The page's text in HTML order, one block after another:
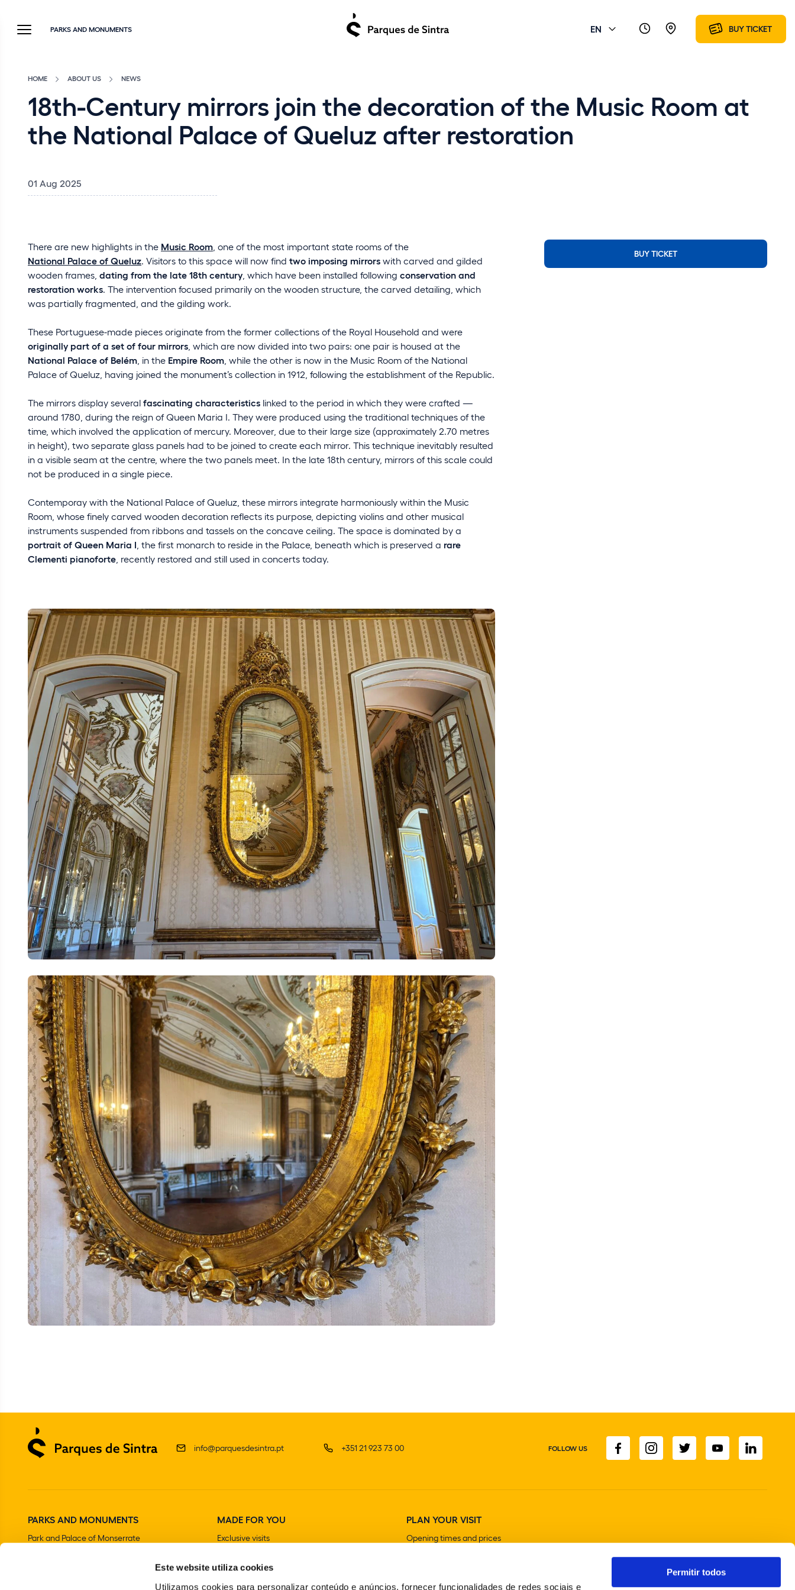
Este website utiliza cookies
Utilizamos cookies para personalizar conteúdo e anúncios, fornecer funcionalidades de redes sociais e
Permitir todos
PARKS AND MONUMENTS EN BUY TICKET
HOME ABOUT US NEWS
18th-Century mirrors join the decoration of the Music Room at
the National Palace of Queluz after restoration
01 Aug 2025
There are new highlights in the Music Room , one of the most important state rooms of the
National Palace of Queluz. Visitors to this space will now find two imposing mirrors with carved and gilded
wooden frames, dating from the late 18th century , which have been installed following conservation and
restoration works. The intervention focused primarily on the wooden structure, the carved detailing, which
was partially fragmented, and the gilding work.
These Portuguese-made pieces originate from the former collections of the Royal Household and were
originally part of a set of four mirrors , which are now divided into two pairs: one pair is housed at the
National Palace of Belém , in the Empire Room , while the other is now in the Music Room of the National
Palace of Queluz, having joined the monument’s collection in 1912, following the establishment of the Republic.
The mirrors display several fascinating characteristics linked to the period in which they were crafted —
around 1780, during the reign of Queen Maria I. They were produced using the traditional techniques of the
time, which involved the application of mercury. Moreover, due to their large size (approximately 2.70 metres
in height), two separate glass panels had to be joined to create each mirror. This technique inevitably resulted
in a visible seam at the centre, where the two panels meet. In the late 18th century, mirrors of this scale could
not be produced in a single piece.
Contemporay with the National Palace of Queluz, these mirrors integrate harmoniously within the Music
Room, whose finely carved wooden decoration reflects its purpose, depicting violins and other musical
instruments suspended from ribbons and tassels on the concave ceiling. The space is dominated by a
portrait of Queen Maria I , the first monarch to reside in the Palace, beneath which is preserved a rare
Clementi pianoforte , recently restored and still used in concerts today.
BUY TICKET
info@parquesdesintra.pt +351 21 923 73 00 FOLLOW US
PARKS AND MONUMENTS
Park and Palace of Monserrate
MADE FOR YOU
Exclusive visits
PLAN YOUR VISIT
Opening times and prices
Stores